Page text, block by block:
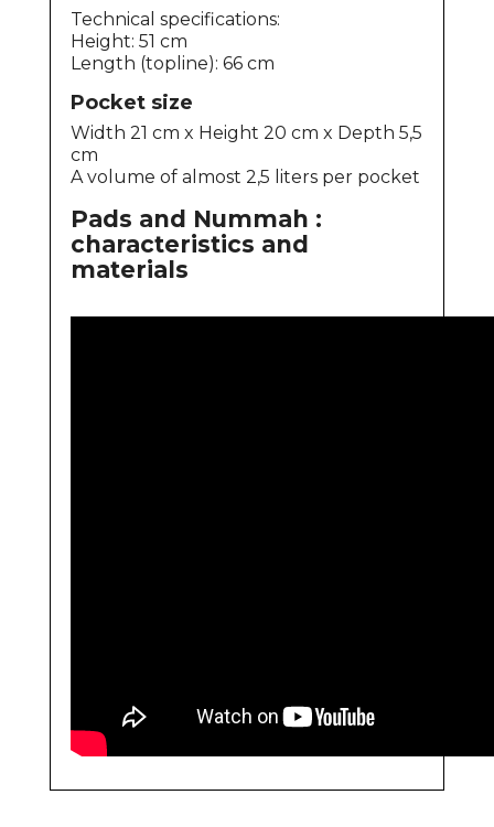
Technical specifications:
Height: 51 cm
Length (topline): 66 cm
Pocket size
Width 21 cm x Height 20 cm x Depth 5,5
cm
A volume of almost 2,5 liters per pocket
Pads and Nummah :
characteristics and
materials